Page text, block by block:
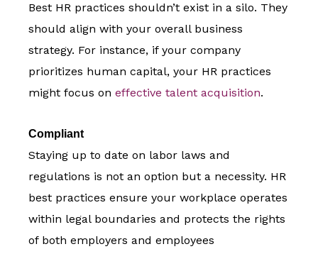
Best HR practices shouldn’t exist in a silo. They
should align with your overall business
strategy. For instance, if your company
prioritizes human capital, your HR practices
might focus on effective talent acquisition.
Compliant
Staying up to date on labor laws and
regulations is not an option but a necessity. HR
best practices ensure your workplace operates
within legal boundaries and protects the rights
of both employers and employees